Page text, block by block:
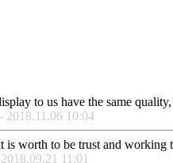
to us have the same
2018.11.06 10:04
worth to be trust and working
11:01